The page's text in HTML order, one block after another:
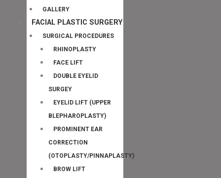
GALLERY
FACIAL PLASTIC SURGERY
SURGICAL PROCEDURES
RHINOPLASTY
FACE LIFT
DOUBLE EYELID
SURGEY
EYELID LIFT (UPPER
BLEPHAROPLASTY)
PROMINENT EAR
CORRECTION
(OTOPLASTY/PINNAPLASTY)
BROW LIFT